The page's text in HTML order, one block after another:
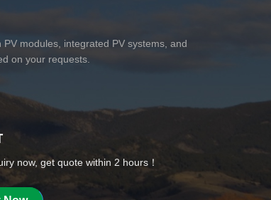
modules, integrated PV systems, and
on your requests.
now, get quote within 2 hours！